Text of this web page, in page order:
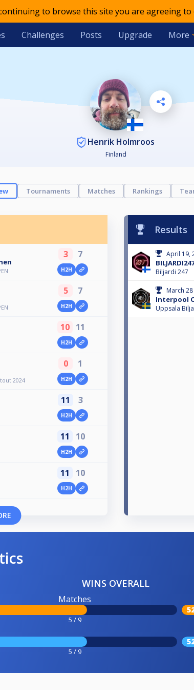
to browse this site you are agreeing
Challenges Posts Upgrade More
Henrik Holmroos
Finland
Tournaments Matches Rankings
3 7
H2H
5 7
H2H
10 11
H2H
2024
0 1
H2H
11 3
H2H
11 10
H2H
11 10
H2H
Results
April 19,
Biljardi 247
March
Interpool
Uppsala
WINS OVERALL
Matches
5 / 9
5 / 9